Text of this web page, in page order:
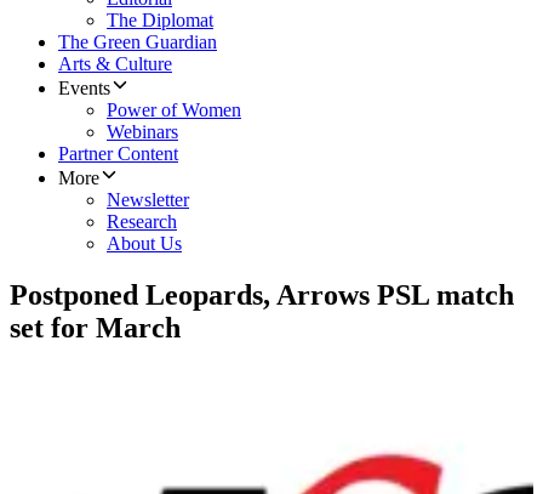
The Diplomat
The Green Guardian
Arts & Culture
Events
Power of Women
Webinars
Partner Content
More
Newsletter
Research
About Us
Postponed Leopards, Arrows PSL match
set for March